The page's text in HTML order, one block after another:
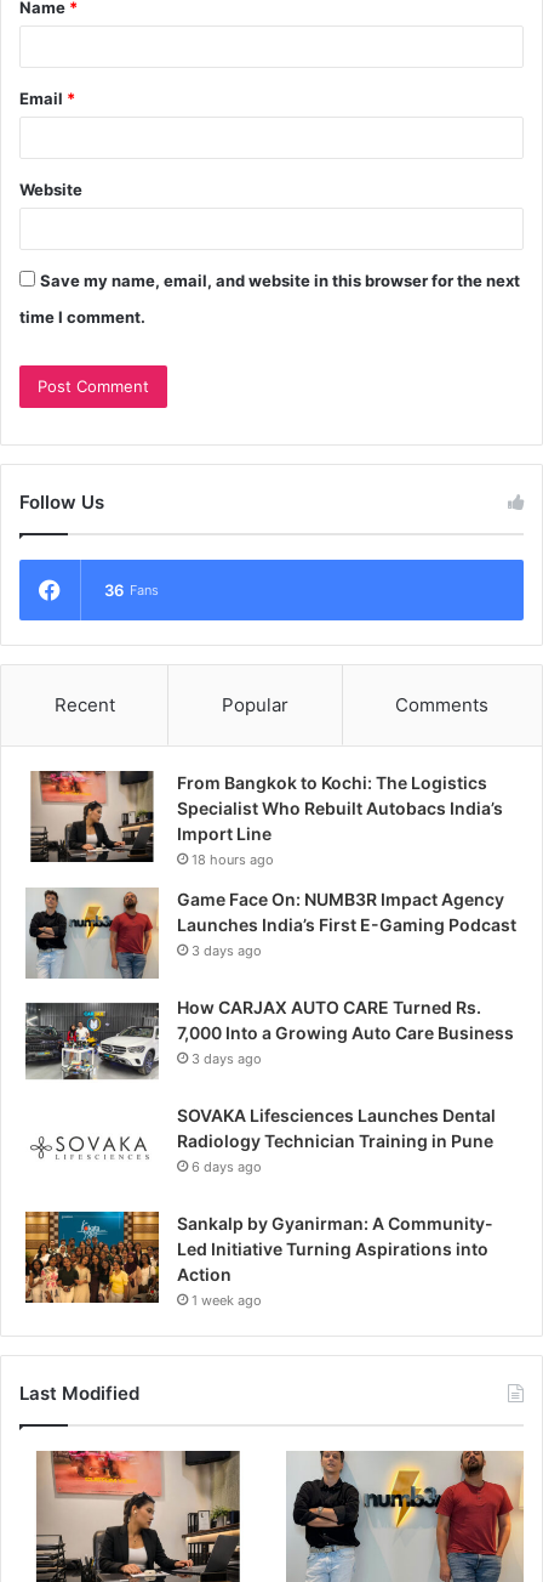
Name *
Email *
Website
Save my name, email, and website in this browser for the next
time I comment.
Follow Us
36 Fans
Recent Popular Comments
From Bangkok to Kochi: The Logistics
Specialist Who Rebuilt Autobacs India’s
Import Line
18 hours ago
Game Face On: NUMB3R Impact Agency
Launches India’s First E-Gaming Podcast
3 days ago
How CARJAX AUTO CARE Turned Rs.
7,000 Into a Growing Auto Care Business
3 days ago
SOVAKA Lifesciences Launches Dental
Radiology Technician Training in Pune
6 days ago
Sankalp by Gyanirman: A Community-
Led Initiative Turning Aspirations into
Action
1 week ago
Last Modified